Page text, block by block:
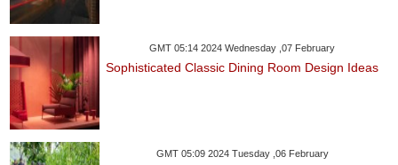
GMT 05:14 2024 Wednesday ,07 February
Sophisticated Classic Dining Room Design Ideas
GMT 05:09 2024 Tuesday ,06 February